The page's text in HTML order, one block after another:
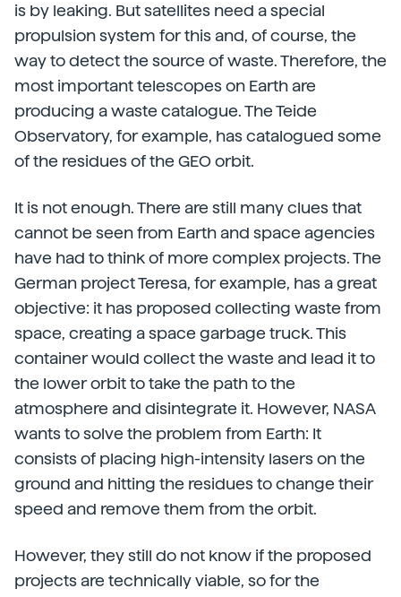
is by leaking. But satellites need a special
propulsion system for this and, of course, the
way to detect the source of waste. Therefore, the
most important telescopes on Earth are
producing a waste catalogue. The Teide
Observatory, for example, has catalogued some
of the residues of the GEO orbit.
It is not enough. There are still many clues that
cannot be seen from Earth and space agencies
have had to think of more complex projects. The
German project Teresa, for example, has a great
objective: it has proposed collecting waste from
space, creating a space garbage truck. This
container would collect the waste and lead it to
the lower orbit to take the path to the
atmosphere and disintegrate it. However, NASA
wants to solve the problem from Earth: It
consists of placing high-intensity lasers on the
ground and hitting the residues to change their
speed and remove them from the orbit.
However, they still do not know if the proposed
projects are technically viable, so for the